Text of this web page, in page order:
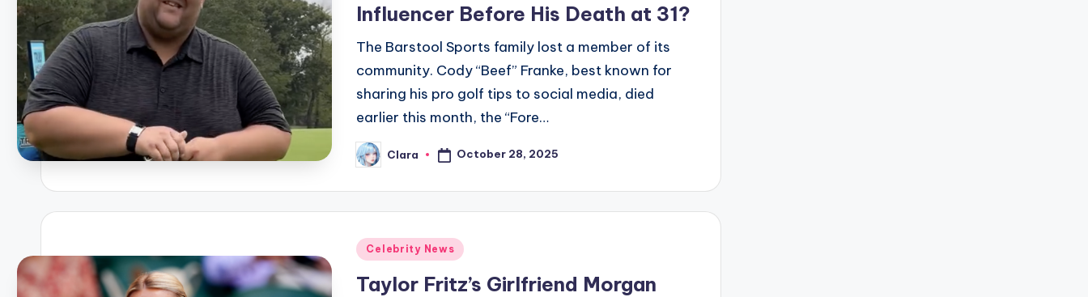
Influencer Before His Death at 31?
The Barstool Sports family lost a member of its
community. Cody “Beef” Franke, best known for
sharing his pro golf tips to social media, died
earlier this month, the “Fore…
Posted
by
Clara October 28, 2025
Posted
Celebrity News
Taylor Fritz’s Girlfriend Morgan